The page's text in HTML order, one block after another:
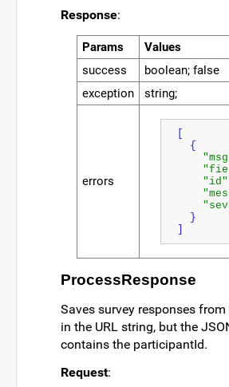
Response:
Params
Values
success
boolean; false
exception
string;
errors
[
  {
"id"
  }
]
ProcessResponse
Saves survey responses
in the URL string, but the
contains the participantId.
Request: